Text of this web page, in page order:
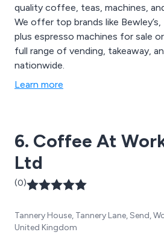
quality coffee, teas, machines,
We offer top brands like
plus espresso machines for sale
full range of vending, takeaway,
nationwide.
Learn more
6. Coffee At
Ltd
(0)
Tannery House, Tannery Lane, Send,
United Kingdom